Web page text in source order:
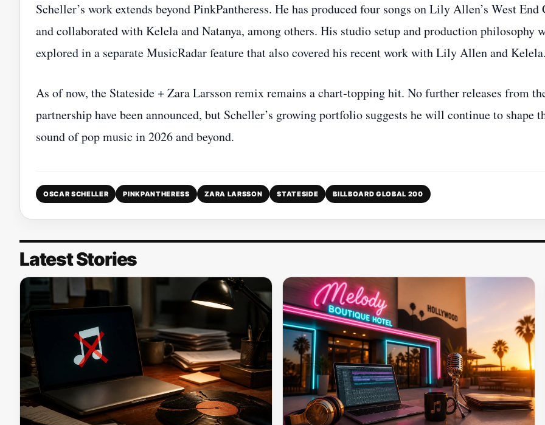
Scheller’s work extends beyond PinkPantheress. He has produced four songs on Lily Allen’s West End
and collaborated with Kelela and Natanya, among others. His studio setup and production philosophy
explored in a separate MusicRadar feature that also covered his recent work with Lily Allen and Kelela.
As of now, the Stateside + Zara Larsson remix remains a chart‑topping hit. No further releases from
partnership have been announced, but Scheller’s growing portfolio suggests he will continue to shape
sound of pop music in 2026 and beyond.
OSCAR SCHELLER PINKPANTHERESS ZARA LARSSON STATESIDE BILLBOARD GLOBAL 200
Latest Stories